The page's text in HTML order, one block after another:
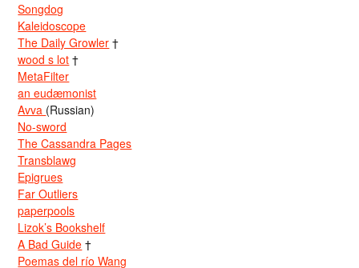
Songdog
Kaleidoscope
The Daily Growler †
wood s lot †
MetaFilter
an eudæmonist
Avva (Russian)
No-sword
The Cassandra Pages
Transblawg
Epigrues
Far Outliers
paperpools
Lizok’s Bookshelf
A Bad Guide †
Poemas del río Wang